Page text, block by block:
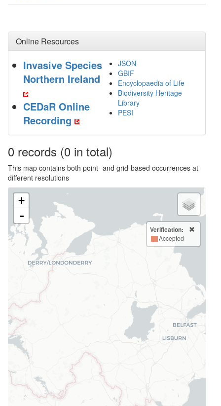
Online Resources
Invasive Species
Northern Ireland
CEDaR Online
Recording
JSON
GBIF
Encyclopaedia of Life
Biodiversity Heritage
Library
PESI
0 records (0 in total)
This map contains both point- and grid-based occurrences at
different resolutions
+
-
Verification:
Accepted